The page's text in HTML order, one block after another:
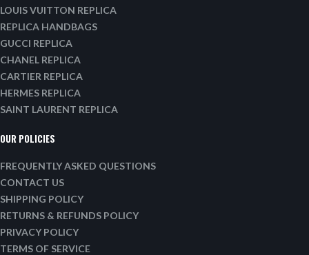
LOUIS VUITTON REPLICA
REPLICA HANDBAGS
GUCCI REPLICA
CHANEL REPLICA
CARTIER REPLICA
HERMES REPLICA
SAINT LAURENT REPLICA
OUR POLICIES
FREQUENTLY ASKED QUESTIONS
CONTACT US
SHIPPING POLICY
RETURNS & REFUNDS POLICY
PRIVACY POLICY
TERMS OF SERVICE